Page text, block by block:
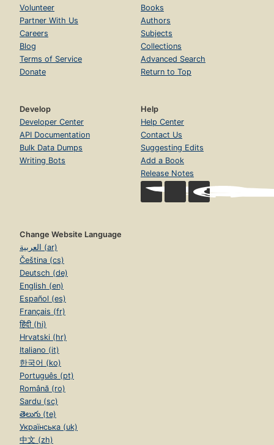
Volunteer
Partner With Us
Careers
Blog
Terms of Service
Donate
Books
Authors
Subjects
Collections
Advanced Search
Return to Top
Develop
Developer Center
API Documentation
Bulk Data Dumps
Writing Bots
Help
Help Center
Contact Us
Suggesting Edits
Add a Book
Release Notes
Change Website Language
العربية (ar)
Čeština (cs)
Deutsch (de)
English (en)
Español (es)
Français (fr)
हिंदी (hi)
Hrvatski (hr)
Italiano (it)
한국어 (ko)
Português (pt)
Română (ro)
Sardu (sc)
తెలుగు (te)
Українська (uk)
中文 (zh)